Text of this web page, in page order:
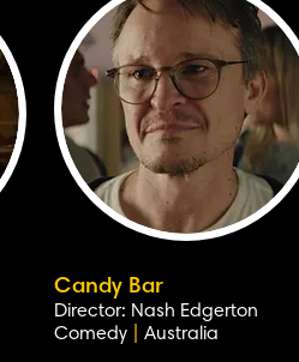
Candy Bar
Director: Nash Edgerton
Comedy
Australia